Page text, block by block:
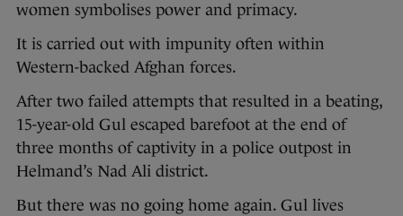
women symbolises power and primacy.
It is carried out with impunity often within
Western-backed Afghan forces.
After two failed attempts that resulted in a beating,
15-year-old Gul escaped barefoot at the end of
three months of captivity in a police outpost in
Helmand’s Nad Ali district.
But there was no going home again. Gul lives